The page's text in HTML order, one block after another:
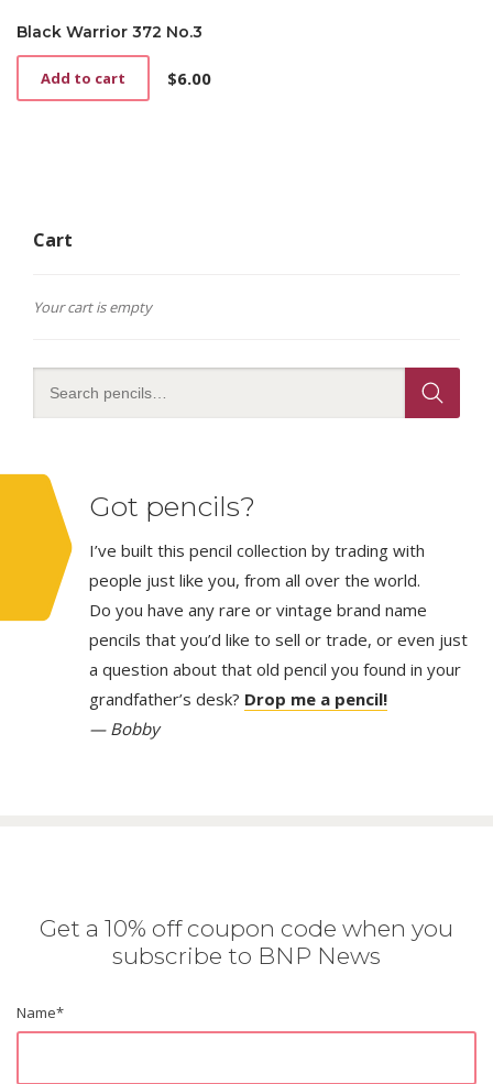
chosen
on
product
Black Warrior 372 No.3
$6.00
Add to cart
Cart
Your cart is empty
Got pencils?
I’ve built this pencil collection by trading with
people just like you, from all over the world.
Do you have any rare or vintage brand name
pencils that you’d like to sell or trade, or even just
a question about that old pencil you found in your
grandfather’s desk? Drop me a pencil!
— Bobby
Get a 10% off coupon code when you
subscribe to BNP News
Name*